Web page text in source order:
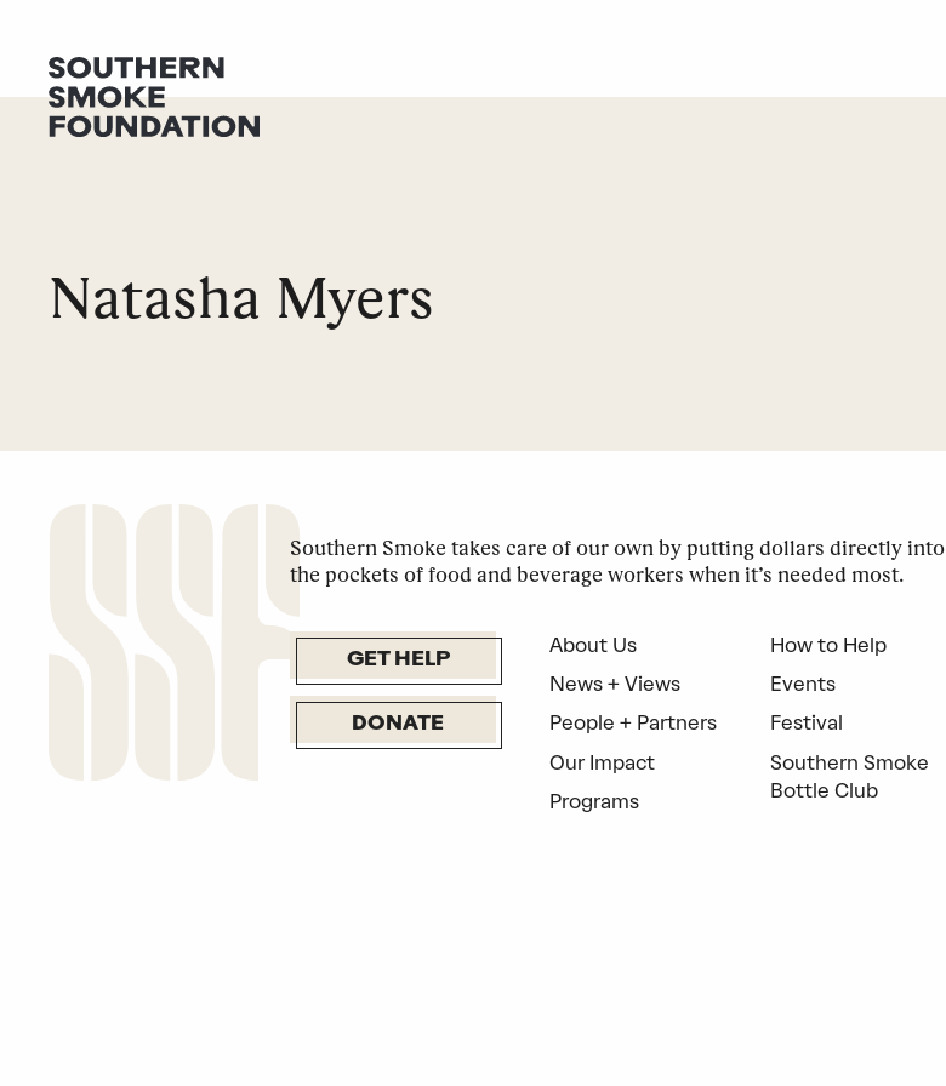
GET HELP
DONATE
Natasha Myers
Southern Smoke takes care of our own by putting dollars directly into
the pockets of food and beverage workers when it’s needed most.
GET HELP
DONATE
About Us
News + Views
People + Partners
Our Impact
Programs
How to Help
Events
Festival
Southern Smoke
Bottle Club